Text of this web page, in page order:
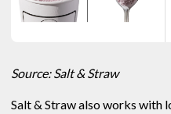
Source: Salt & Straw
Salt & Straw also works with